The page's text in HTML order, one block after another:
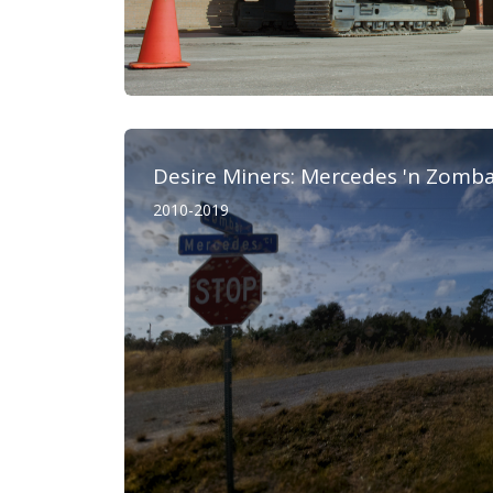
Desire Miners: Mercedes 'n
2010-2019